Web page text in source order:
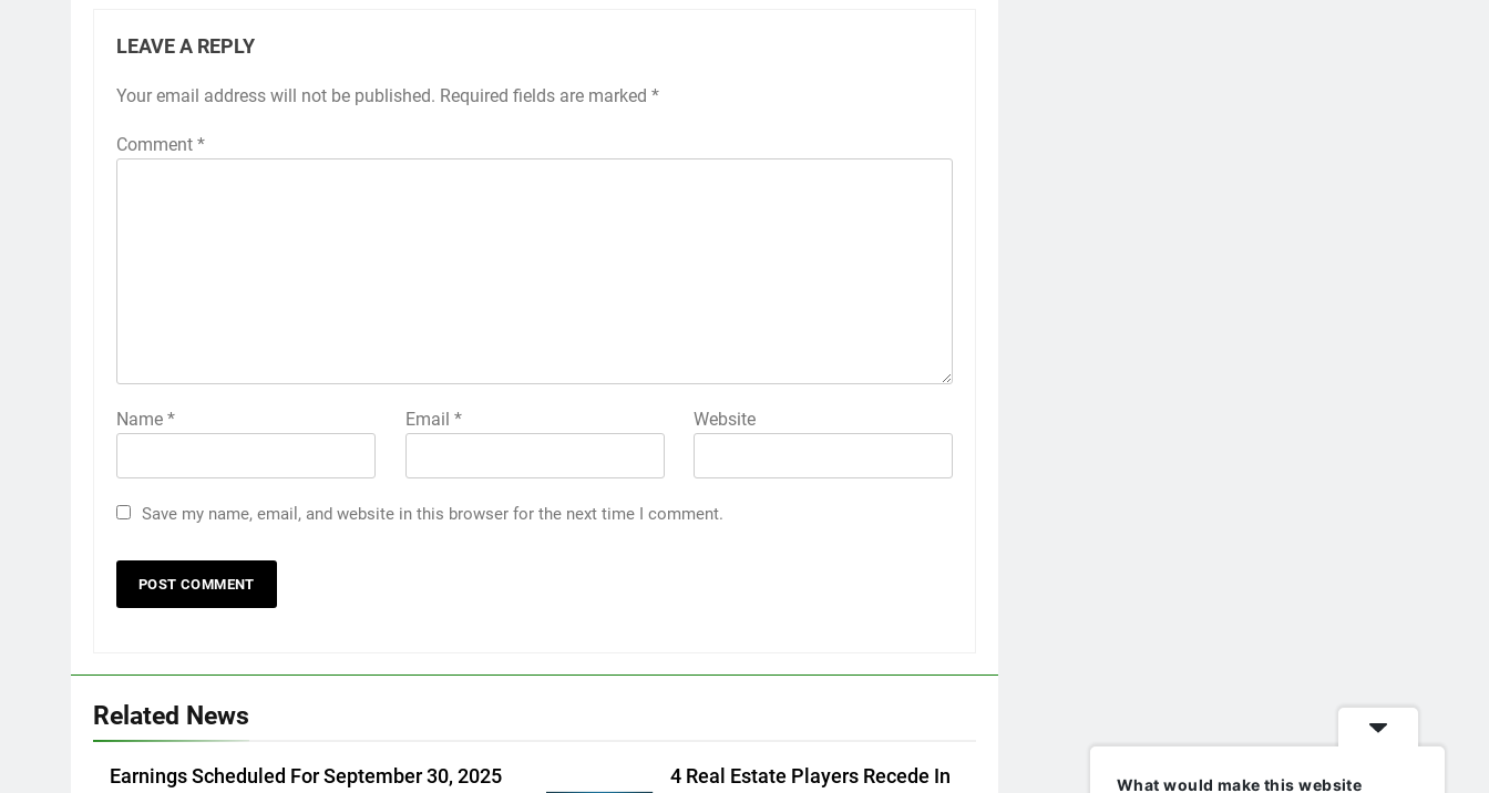
LEAVE A REPLY
Your email address will not be published. Required fields are marked *
Comment *
Name * Email * Website
Save my name, email, and website in this browser for the next time I comment.
Related News
Earnings Scheduled For September 30, 2025
4 Real Estate Players Recede In
What would make this website